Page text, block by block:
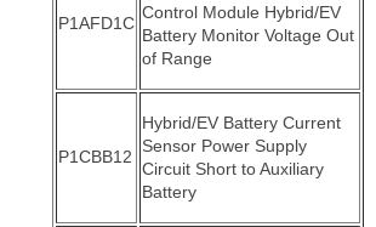
P1AFD1C
Control Module Hybrid/EV
Battery Monitor Voltage Out
of Range
P1CBB12
Hybrid/EV Battery Current
Sensor Power Supply
Circuit Short to Auxiliary
Battery